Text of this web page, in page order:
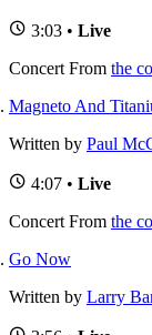
3:03 • Live
Concert From the
Magneto And
Written by Paul
4:07 • Live
Concert From the
Go Now
Written by Larry